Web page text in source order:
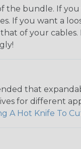
bundle. If you
If you want a
of your cables.
that
for different
A Hot Knife To